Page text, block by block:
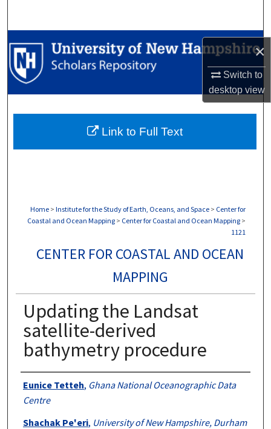
×
Switch to
desktopview
Browse Collections
My Account
Digital Commons Network™
Home > Institute for the Study of Earth, Oceans, and Space > Center for
Coastal and Ocean Mapping > Center for Coastal and Ocean Mapping >
1121
CENTER FOR COASTAL AND OCEAN
MAPPING
Updating the Landsat
satellite-derived
bathymetry procedure
Authors
Eunice Tetteh, Ghana National Oceanographic Data
Centre
Shachak Pe'eri, University of New Hampshire, Durham
Link to Full Text